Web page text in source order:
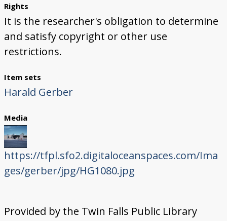
Rights
It is the researcher's obligation to determine
and satisfy copyright or other use
restrictions.
Item sets
Harald Gerber
Media
https://tfpl.sfo2.digitaloceanspaces.com/Ima
ges/gerber/jpg/HG1080.jpg
Provided by the Twin Falls Public Library